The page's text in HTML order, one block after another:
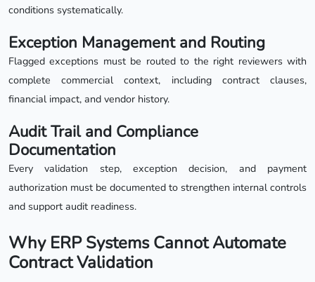
conditions systematically.
Exception Management and Routing
Flagged exceptions must be routed to the right reviewers with
complete commercial context, including contract clauses,
financial impact, and vendor history.
Audit Trail and Compliance
Documentation
Every validation step, exception decision, and payment
authorization must be documented to strengthen internal controls
and support audit readiness.
Why ERP Systems Cannot Automate
Contract Validation